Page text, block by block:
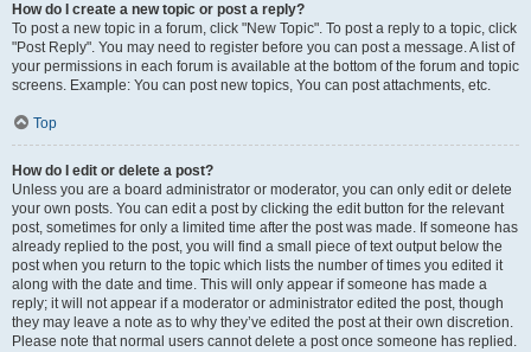
How do I create a new topic or post a reply?
To post a new topic in a forum, click "New Topic". To post a reply to a topic, click
"Post Reply". You may need to register before you can post a message. A list of
your permissions in each forum is available at the bottom of the forum and topic
screens. Example: You can post new topics, You can post attachments, etc.
Top
How do I edit or delete a post?
Unless you are a board administrator or moderator, you can only edit or delete
your own posts. You can edit a post by clicking the edit button for the relevant
post, sometimes for only a limited time after the post was made. If someone has
already replied to the post, you will find a small piece of text output below the
post when you return to the topic which lists the number of times you edited it
along with the date and time. This will only appear if someone has made a
reply; it will not appear if a moderator or administrator edited the post, though
they may leave a note as to why they’ve edited the post at their own discretion.
Please note that normal users cannot delete a post once someone has replied.